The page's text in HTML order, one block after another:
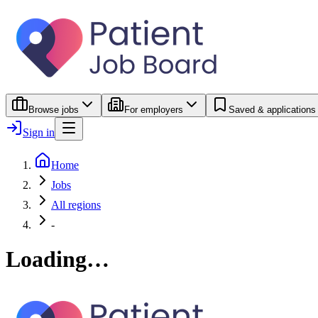
Browse jobs For employers Saved & applications
Sign in
Home
Jobs
All regions
-
Loading…